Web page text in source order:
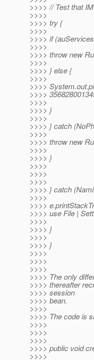
>>>> // Test that
>>>>
>>>> try {
>>>>
>>>> if
>>>>
>>>> throw new
>>>>
>>>> } else {
>>>>
>>>>
>>>>
>>>>
>>>> }
>>>>
>>>> } catch
>>>>
>>>> throw new
>>>>
>>>> }
>>>>
>>>>
>>>>
>>>> } catch
>>>>
>>>>
>>>> use File |
>>>>
>>>> }
>>>>
>>>> }
>>>>
>>>>
>>>>
>>>> The only
>>>> thereafter
>>>> session
>>>> bean.
>>>>
>>>> The code is
>>>>
>>>>
>>>>
>>>> public void
>>>>